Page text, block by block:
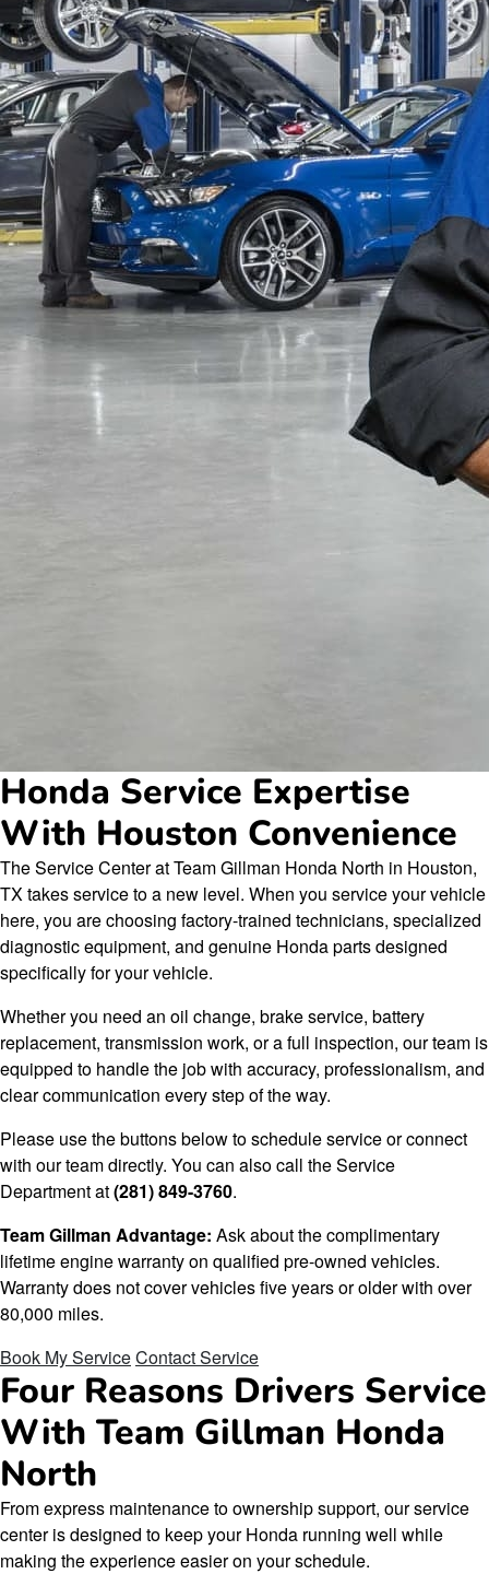
Honda Service Expertise
With Houston Convenience
The Service Center at Team Gillman Honda North in Houston,
TX takes service to a new level. When you service your vehicle
here, you are choosing factory-trained technicians, specialized
diagnostic equipment, and genuine Honda parts designed
specifically for your vehicle.
Whether you need an oil change, brake service, battery
replacement, transmission work, or a full inspection, our team is
equipped to handle the job with accuracy, professionalism, and
clear communication every step of the way.
Please use the buttons below to schedule service or connect
with our team directly. You can also call the Service
Department at(281) 849-3760.
Team Gillman Advantage: Ask about the complimentary
lifetime engine warranty on qualified pre-owned vehicles.
Warranty does not cover vehicles five years or older with over
80,000 miles.
Book My ServiceContact Service
Four Reasons Drivers Service
With Team Gillman Honda
North
From express maintenance to ownership support, our service
center is designed to keep your Honda running well while
making the experience easier on your schedule.